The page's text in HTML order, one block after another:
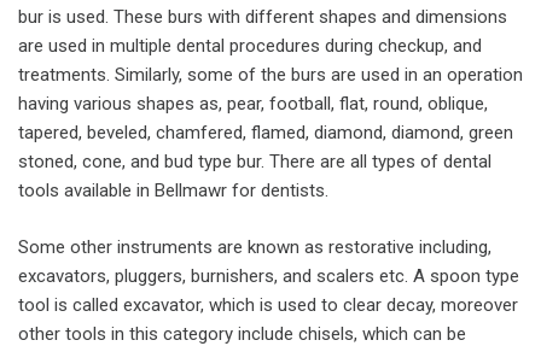
bur is used. These burs with different shapes and dimensions
are used in multiple dental procedures during checkup, and
treatments. Similarly, some of the burs are used in an operation
having various shapes as, pear, football, flat, round, oblique,
tapered, beveled, chamfered, flamed, diamond, diamond, green
stoned, cone, and bud type bur. There are all types of dental
tools available in Bellmawr for dentists.
Some other instruments are known as restorative including,
excavators, pluggers, burnishers, and scalers etc. A spoon type
tool is called excavator, which is used to clear decay, moreover
other tools in this category include chisels, which can be